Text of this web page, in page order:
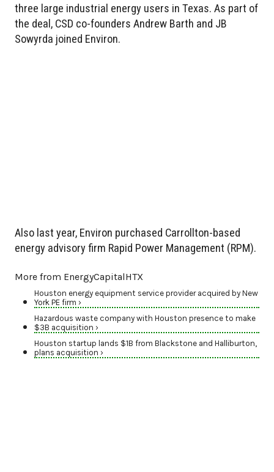
three large industrial energy users in Texas. As part of
the deal, CSD co-founders Andrew Barth and JB
Sowyrda joined Environ.
Also last year, Environ purchased Carrollton-based
energy advisory firm Rapid Power Management (RPM).
More from EnergyCapitalHTX
Houston energy equipment service provider acquired by New
York PE firm ›
Hazardous waste company with Houston presence to make
$3B acquisition ›
Houston startup lands $1B from Blackstone and Halliburton,
plans acquisition ›